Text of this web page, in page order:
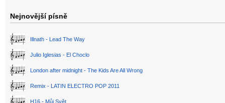
Nejnovější písně
Illnath - Lead The Way
Julio Iglesias - El Choclo
London after midnight - The Kids Are All Wrong
Remix - LATIN ELECTRO POP 2011
H16 - Můj Svět